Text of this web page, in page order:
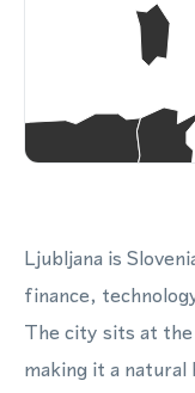
Ljubljana is
finance,
The city sits at
making it a